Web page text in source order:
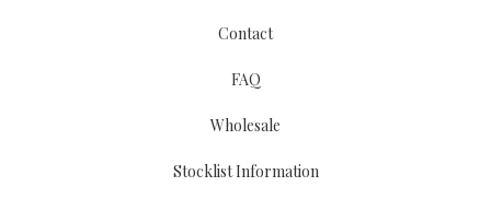
Contact
FAQ
Wholesale
Stocklist Information